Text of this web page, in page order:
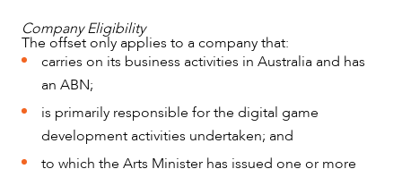
Company Eligibility
The offset only applies to a company that:
carries on its business activities in Australia and has
an ABN;
is primarily responsible for the digital game
development activities undertaken; and
to which the Arts Minister has issued one or more